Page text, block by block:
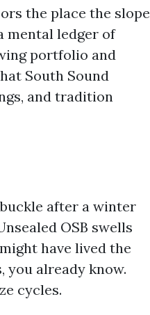
the place the slope
mental ledger of
portfolio and
South Sound
and tradition
after a winter
OSB swells
have lived the
you already know.
cycles.